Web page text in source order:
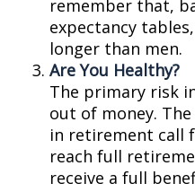
remember that,
expectancy
longer than men.
Are You Healthy?
The primary risk
out of money.
in retirement call
reach full
receive a full